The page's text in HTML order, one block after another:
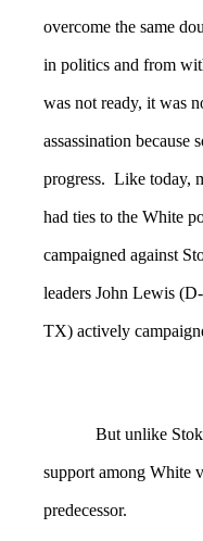
overcome the same
in politics and from
was not ready, it was
assassination because
progress. Like today,
had ties to the White
campaigned against
leaders John Lewis
TX) actively
But unlike Stokes,
support among White
predecessor.